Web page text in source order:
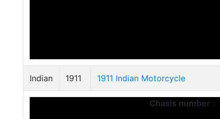
Indian 1911 1911 Indian Motorcycle
Chasis number :